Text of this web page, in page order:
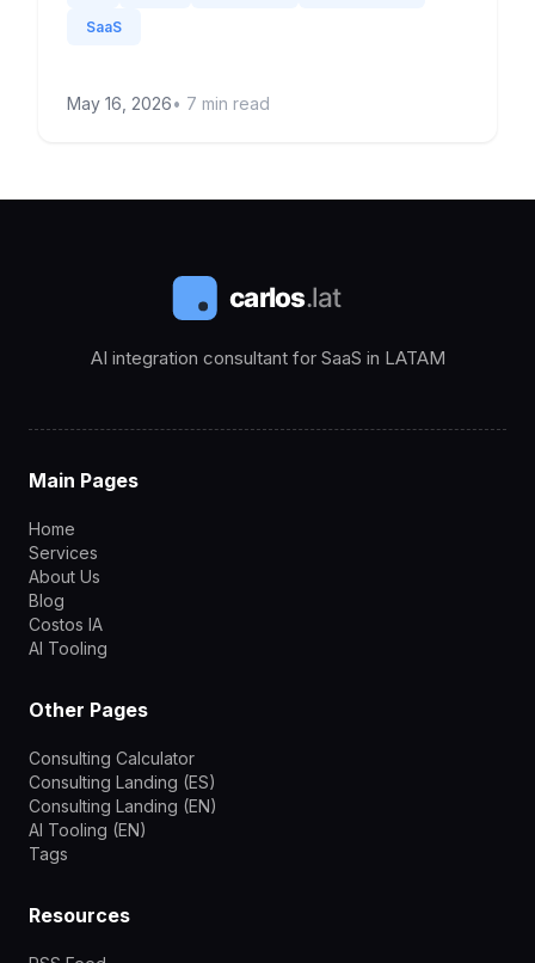
SaaS
May 16, 2026• 7 min read
AI integration consultant for SaaS in LATAM
Main Pages
Home
Services
About Us
Blog
Costos IA
AI Tooling
Other Pages
Consulting Calculator
Consulting Landing (ES)
Consulting Landing (EN)
AI Tooling (EN)
Tags
Resources